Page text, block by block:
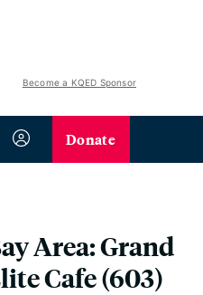
Become a KQED Sponsor
Donate
Area: Grand
Cafe (603)